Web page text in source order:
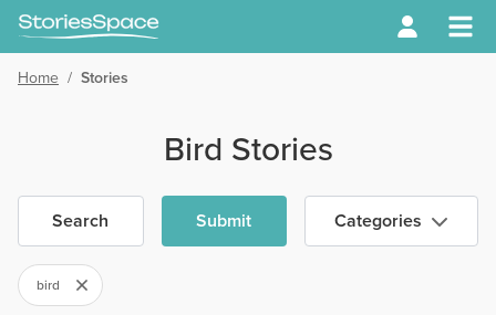
Home / Stories
Bird Stories
Search Submit Categories
bird